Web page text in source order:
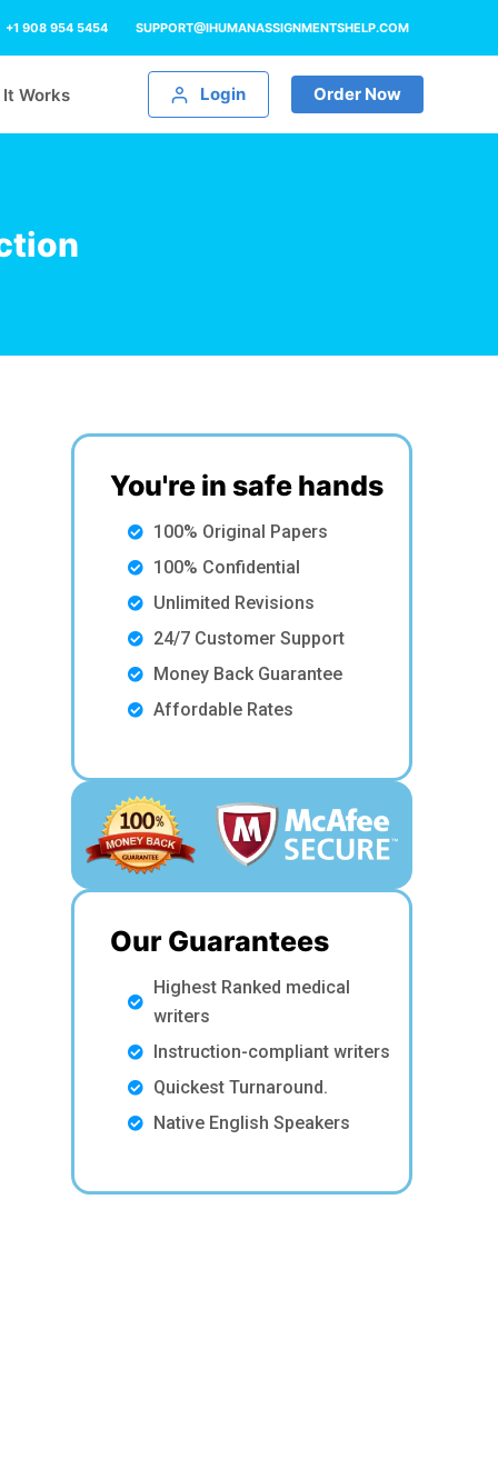
+1 908 954 5454 SUPPORT@IHUMANASSIGNMENTSHELP.COM
It Works Login Order Now
You're in safe hands
100% Original Papers
100% Confidential
Unlimited Revisions
24/7 Customer Support
Money Back Guarantee
Affordable Rates
Our Guarantees
Highest Ranked medical
writers
Instruction-compliant writers
Quickest Turnaround.
Native English Speakers